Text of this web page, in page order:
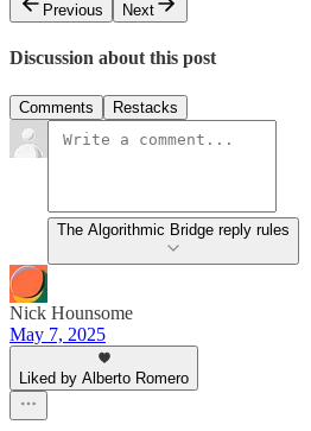
Previous
Next
Discussion about this post
Comments Restacks
The Algorithmic Bridge reply rules
Nick Hounsome
May 7, 2025
Liked by Alberto Romero